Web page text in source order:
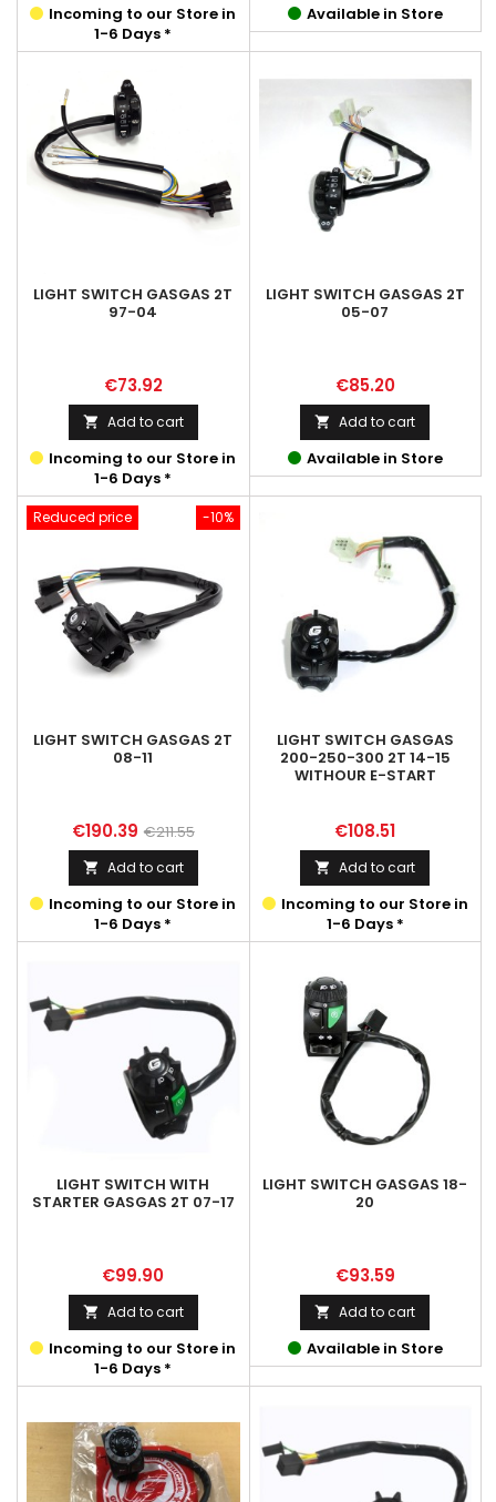
Incoming to our Store in
1-6 Days *
Available in Store
LIGHT SWITCH GASGAS 2T
97-04
Price
€73.92
 Add to cart
Incoming to our Store in
1-6 Days *
LIGHT SWITCH GASGAS 2T
05-07
Price
€85.20
 Add to cart
Available in Store
-10%
Reduced price
LIGHT SWITCH GASGAS 2T
08-11
Price
€190.39 Regular
price
€211.55
 Add to cart
Incoming to our Store in
1-6 Days *
LIGHT SWITCH GASGAS
200-250-300 2T 14-15
WITHOUR E-START
Price
€108.51
 Add to cart
Incoming to our Store in
1-6 Days *
LIGHT SWITCH WITH
STARTER GASGAS 2T 07-17
Price
€99.90
 Add to cart
Incoming to our Store in
1-6 Days *
LIGHT SWITCH GASGAS 18-
20
Price
€93.59
 Add to cart
Available in Store